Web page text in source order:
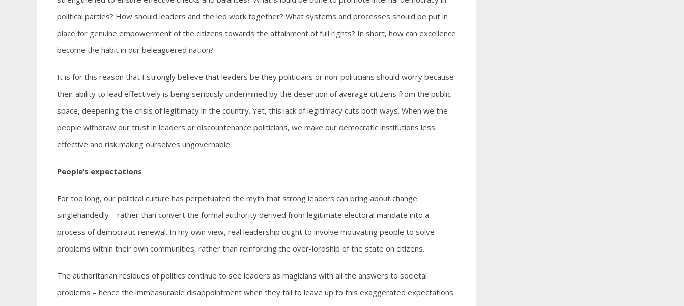
political parties? How should leaders and the led work together? What systems and processes should be put in
place for genuine empowerment of the citizens towards the attainment of full rights? In short, how can excellence
become the habit in our beleaguered nation?
It is for this reason that I strongly believe that leaders be they politicians or non-politicians should worry because
their ability to lead effectively is being seriously undermined by the desertion of average citizens from the public
space, deepening the crisis of legitimacy in the country. Yet, this lack of legitimacy cuts both ways. When we the
people withdraw our trust in leaders or discountenance politicians, we make our democratic institutions less
effective and risk making ourselves ungovernable.
People’s expectations
For too long, our political culture has perpetuated the myth that strong leaders can bring about change
singlehandedly – rather than convert the formal authority derived from legitimate electoral mandate into a
process of democratic renewal. In my own view, real leadership ought to involve motivating people to solve
problems within their own communities, rather than reinforcing the over-lordship of the state on citizens.
The authoritarian residues of politics continue to see leaders as magicians with all the answers to societal
problems – hence the immeasurable disappointment when they fail to leave up to this exaggerated expectations.